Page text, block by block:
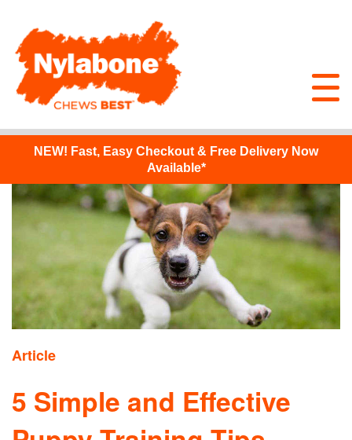
NEW! Fast, Easy Checkout & Free Delivery Now
Available*
Article
5 Simple and Effective